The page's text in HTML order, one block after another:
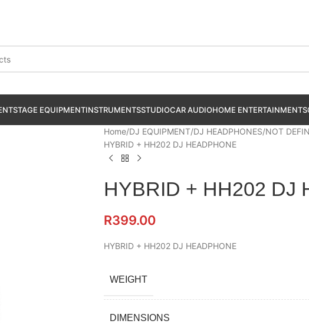
STAGE EQUIPMENTINSTRUMENTSSTUDIOCAR AUDIOHOME ENTERTAINMENT
Home DJ EQUIPMENT DJ HEADPHONES NOT
HYBRID + HH202 DJ HEADPHONE
HYBRID + HH202 DJ
R399.00
HYBRID + HH202 DJ HEADPHONE
WEIGHT
DIMENSIONS